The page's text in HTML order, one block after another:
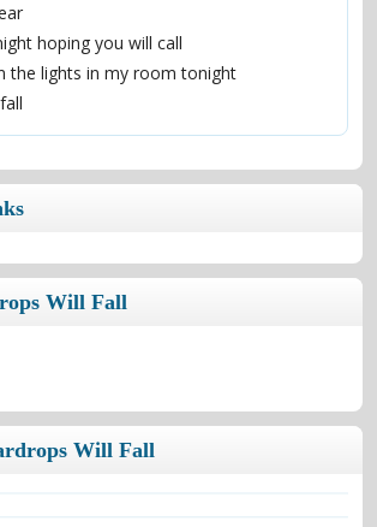
hoping you will call
the lights in my room tonight
Will Fall
Will Fall